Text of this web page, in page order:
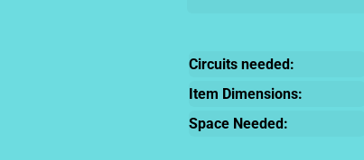
Circuits needed:
Item Dimensions:
Space Needed: